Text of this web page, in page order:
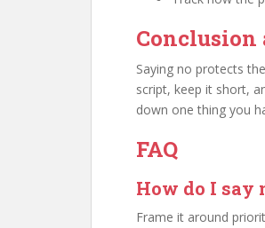
Conclusion
Saying no protects
script, keep it short,
down one thing you
FAQ
How do I say
Frame it around